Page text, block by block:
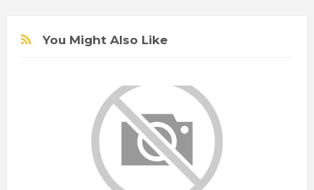
You Might Also Like